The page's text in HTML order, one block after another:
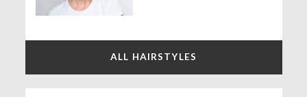
ALL HAIRSTYLES